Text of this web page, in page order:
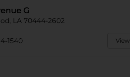
G
LA 70444-2602
1540